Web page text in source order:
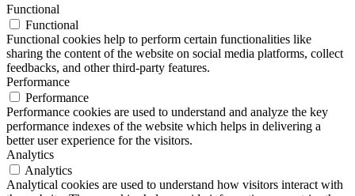
Functional
Functional
Functional cookies help to perform certain functionalities like
sharing the content of the website on social media platforms, collect
feedbacks, and other third-party features.
Performance
Performance
Performance cookies are used to understand and analyze the key
performance indexes of the website which helps in delivering a
better user experience for the visitors.
Analytics
Analytics
Analytical cookies are used to understand how visitors interact with